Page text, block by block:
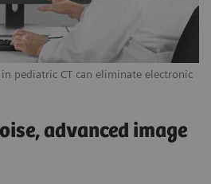
pediatric CT can eliminate electronic
advanced image